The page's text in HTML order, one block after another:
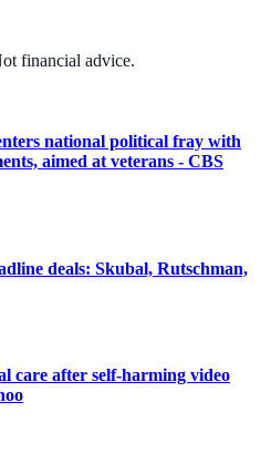
financial advice.
national political fray with
aimed at veterans - CBS
deals: Skubal, Rutschman,
care after self-harming video